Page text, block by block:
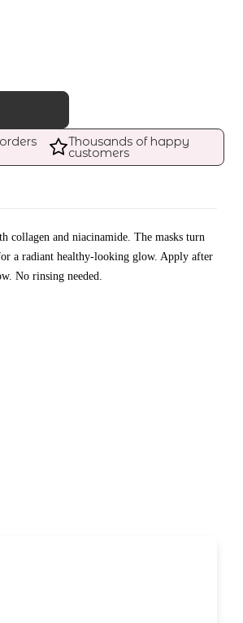
Thousands of happy
customers
collagen and niacinamide. The masks turn
a radiant healthy-looking glow. Apply after
No rinsing needed.